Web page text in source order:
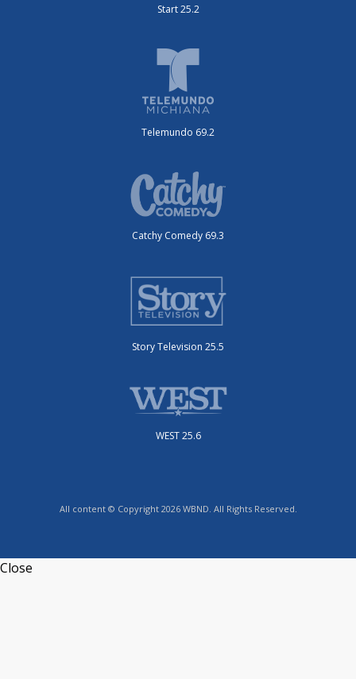
Start 25.2
Telemundo 69.2
Catchy Comedy 69.3
Story Television 25.5
WEST 25.6
All content © Copyright 2026 WBND. All Rights Reserved.
Close